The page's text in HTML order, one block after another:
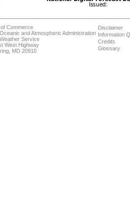
Commerce
and Atmospheric Administration
Service
West Highway
MD 20910
Disclaimer
Information
Credits
Glossary